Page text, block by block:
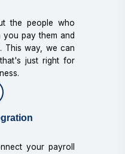
the people who
pay them and
This way, we can
just right for
your payroll